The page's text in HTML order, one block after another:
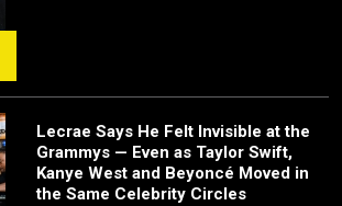
Lecrae Says He Felt Invisible at the
Grammys — Even as Taylor Swift,
Kanye West and Beyoncé Moved in
the Same Celebrity Circles